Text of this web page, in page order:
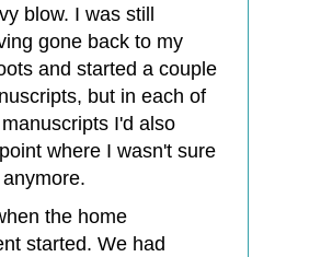
blow. I was still
gone back to my
and started a couple
but in each of
I'd also
where I wasn't sure
the home
started. We had